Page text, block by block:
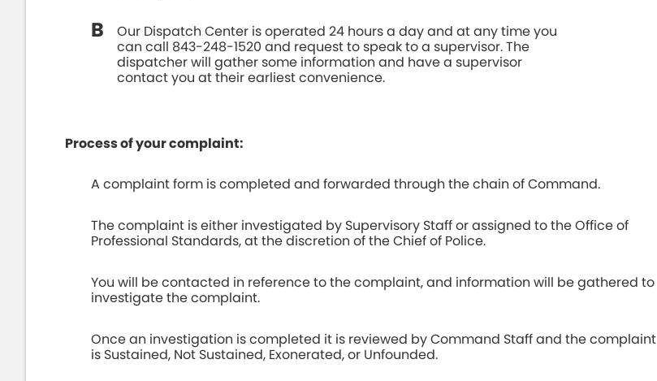
Our Dispatch Center is operated 24 hours a day and at any time you
can call 843-248-1520 and request to speak to a supervisor. The
dispatcher will gather some information and have a supervisor
contact you at their earliest convenience.
Process of your complaint:
A complaint form is completed and forwarded through the chain of Command.
The complaint is either investigated by Supervisory Staff or assigned to the Office of
Professional Standards, at the discretion of the Chief of Police.
You will be contacted in reference to the complaint, and information will be gathered to
investigate the complaint.
Once an investigation is completed it is reviewed by Command Staff and the complaint
is Sustained, Not Sustained, Exonerated, or Unfounded.